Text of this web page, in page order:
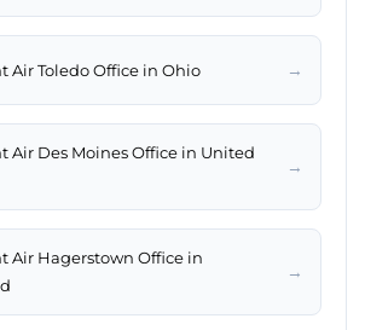
Air Toledo Office in Ohio →
Air Des Moines Office in United
→
Air Hagerstown Office in
→